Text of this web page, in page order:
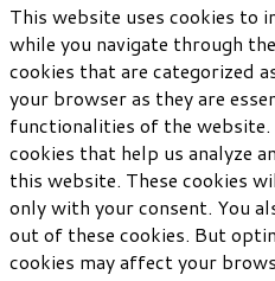
This website uses cookies to
while you navigate through
cookies that are categorized
your browser as they are
functionalities of the
cookies that help us analyze
this website. These cookies
only with your consent. You
out of these cookies. But
cookies may affect your